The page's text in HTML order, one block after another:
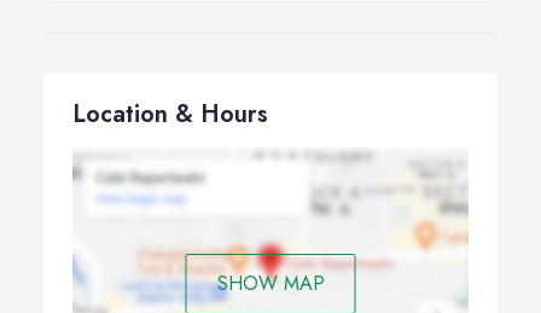
Location & Hours
SHOW MAP